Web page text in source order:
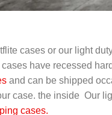
cases or our light
cases have recessed
and can be shipped
case. the inside Our
cases.